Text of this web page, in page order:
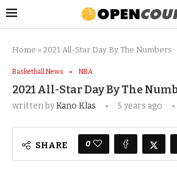
Home » 2021 All-Star Day By The Numbers
Basketball News NBA
2021 All-Star Day By The
written byKano Klas 5 years ago
SHARE 0